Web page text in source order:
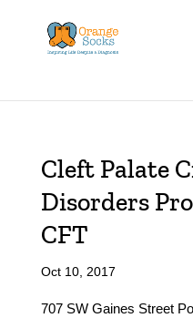
content
Cleft Palate
Disorders
CFT
Oct 10, 2017
707 SW Gaines Street